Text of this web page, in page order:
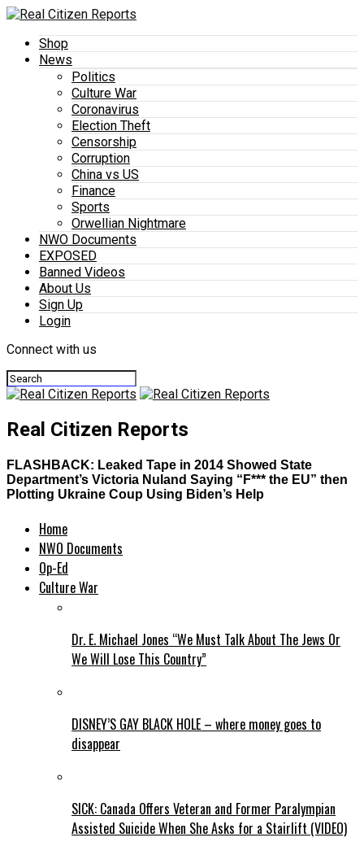
Shop
News
Politics
Culture War
Coronavirus
Election Theft
Censorship
Corruption
China vs US
Finance
Sports
Orwellian Nightmare
NWO Documents
EXPOSED
Banned Videos
About Us
Sign Up
Login
Connect with us
Real Citizen Reports
FLASHBACK: Leaked Tape in 2014 Showed State
Department’s Victoria Nuland Saying “F*** the EU” then
Plotting Ukraine Coup Using Biden’s Help
Home
NWO Documents
Op-Ed
Culture War
Dr. E. Michael Jones “We Must Talk About The Jews Or
We Will Lose This Country”
DISNEY’S GAY BLACK HOLE – where money goes to
disappear
SICK: Canada Offers Veteran and Former Paralympian
Assisted Suicide When She Asks for a Stairlift (VIDEO)